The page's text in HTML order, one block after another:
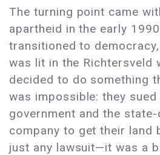
The turning point came
apartheid in the early
transitioned to
was lit in the Richtersveld
decided to do something
was impossible: they
government and the
company to get their land
just any lawsuit—it was a